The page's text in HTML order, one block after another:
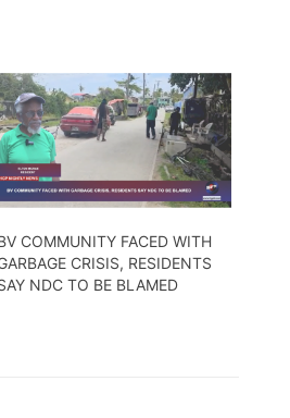
COMMUNITY FACED WITH
CRISIS, RESIDENTS
NDC TO BE BLAMED